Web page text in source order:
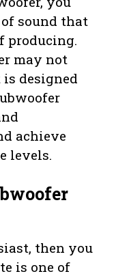
sound that
producing.
may not
is designed
achieve
levels.
then you
is one of